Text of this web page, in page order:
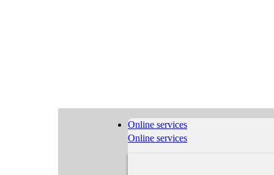
Online services
Online services